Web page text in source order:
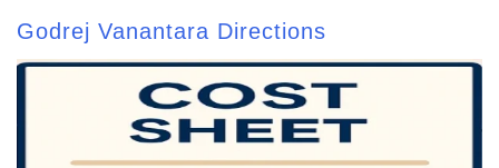
Godrej Vanantara Directions